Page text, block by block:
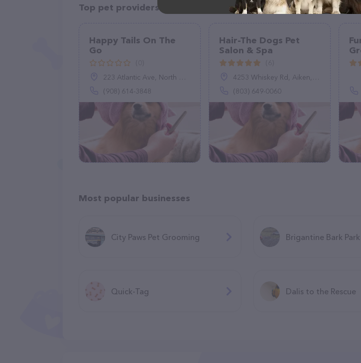
Top pet providers in your area
Happy Tails On The
Go
223 Atlantic Ave, North Middletown, NJ 07748
(908) 614-3848
Hair-The Dogs Pet
Salon & Spa
4253 Whiskey Rd, Aiken, SC 29803
(803) 649-0060
Most popular businesses
City Paws Pet Grooming Brigantine Bark Park
Quick-Tag Dalis to the Rescue